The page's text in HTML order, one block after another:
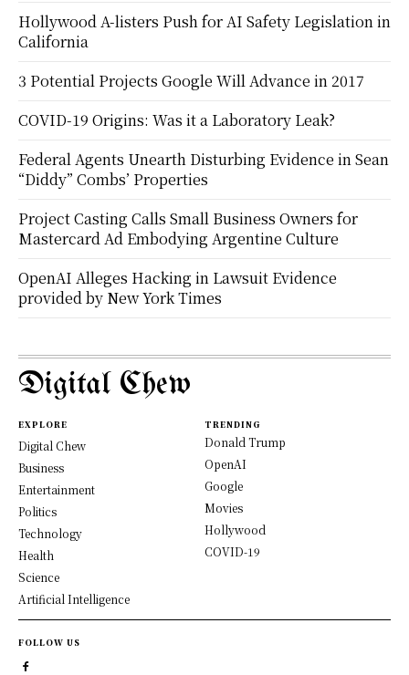
Hollywood A-listers Push for AI Safety Legislation in
California
3 Potential Projects Google Will Advance in 2017
COVID-19 Origins: Was it a Laboratory Leak?
Federal Agents Unearth Disturbing Evidence in Sean
“Diddy” Combs’ Properties
Project Casting Calls Small Business Owners for
Mastercard Ad Embodying Argentine Culture
OpenAI Alleges Hacking in Lawsuit Evidence
provided by New York Times
Digital Chew
EXPLORE
Digital Chew
Business
Entertainment
Politics
Technology
Health
Science
Artificial Intelligence
TRENDING
Donald Trump
OpenAI
Google
Movies
Hollywood
COVID-19
FOLLOW US